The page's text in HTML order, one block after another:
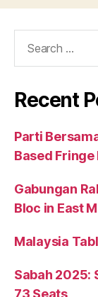
Recent
Parti
Based
Gabungan
Bloc in East
Malaysia
Sabah 2025:
73 Seats